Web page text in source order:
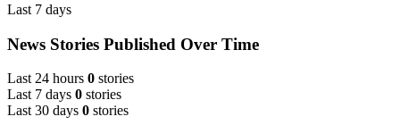
Last 7 days
News Stories Published Over Time
Last 24 hours 0 stories
Last 7 days 0 stories
Last 30 days 0 stories